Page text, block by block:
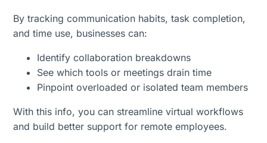
By tracking communication habits, task completion,
and time use, businesses can:
Identify collaboration breakdowns
See which tools or meetings drain time
Pinpoint overloaded or isolated team members
With this info, you can streamline virtual workflows
and build better support for remote employees.